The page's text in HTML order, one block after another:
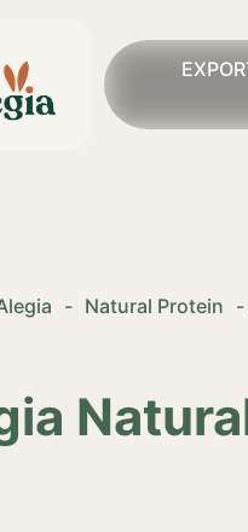
- Natural Protein -